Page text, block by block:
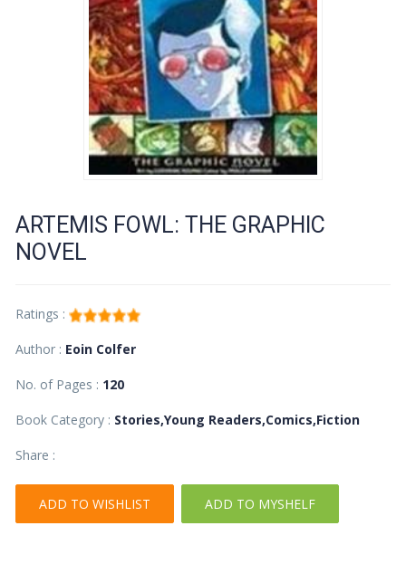
ARTEMIS FOWL: THE GRAPHIC
NOVEL
Ratings :
Author : Eoin Colfer
No. of Pages : 120
Book Category : Stories,Young Readers,Comics,Fiction
Share :
ADD TO WISHLIST ADD TO MYSHELF